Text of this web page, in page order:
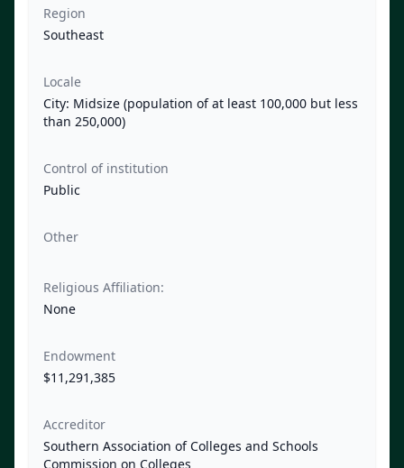
Region
Southeast
Locale
City: Midsize (population of at least 100,000 but less
than 250,000)
Control of institution
Public
Other
Religious Affiliation:
None
Endowment
$11,291,385
Accreditor
Southern Association of Colleges and Schools
Commission on Colleges